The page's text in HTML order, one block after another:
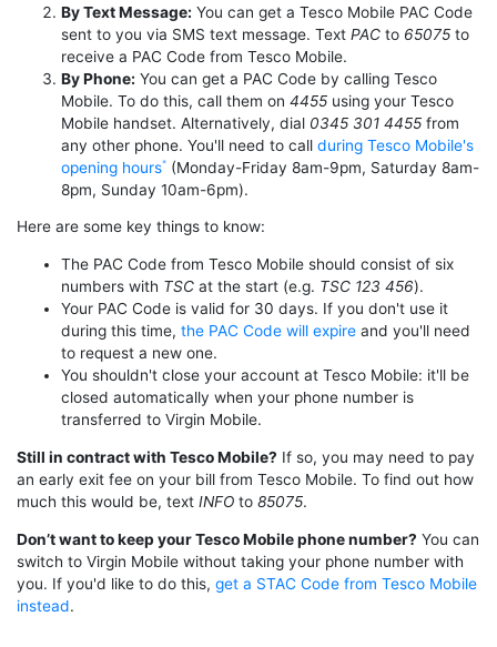
By Text Message: You can get a Tesco Mobile PAC Code
sent to you via SMS text message. Text PAC to 65075 to
receive a PAC Code from Tesco Mobile.
By Phone: You can get a PAC Code by calling Tesco
Mobile. To do this, call them on 4455 using your Tesco
Mobile handset. Alternatively, dial 0345 301 4455 from
any other phone. You'll need to call during Tesco Mobile's
opening hours (Monday-Friday 8am-9pm, Saturday 8am-
8pm, Sunday 10am-6pm).
Here are some key things to know:
The PAC Code from Tesco Mobile should consist of six
numbers with TSC at the start (e.g. TSC 123 456).
Your PAC Code is valid for 30 days. If you don't use it
during this time, the PAC Code will expire and you'll need
to request a new one.
You shouldn't close your account at Tesco Mobile: it'll be
closed automatically when your phone number is
transferred to Virgin Mobile.
Still in contract with Tesco Mobile? If so, you may need to pay
an early exit fee on your bill from Tesco Mobile. To find out how
much this would be, text INFO to 85075.
Don’t want to keep your Tesco Mobile phone number? You can
switch to Virgin Mobile without taking your phone number with
you. If you'd like to do this, get a STAC Code from Tesco Mobile
instead.